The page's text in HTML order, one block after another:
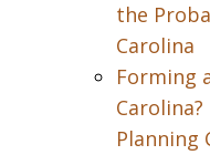
the
Carolina
Forming
Planning